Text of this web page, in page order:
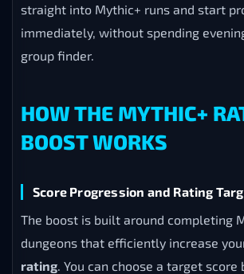
straight into Mythic+ runs and start
immediately, without spending
group finder.
HOW THE MYTHIC+
BOOST WORKS
Score Progression and Rating
The boost is built around completing
dungeons that efficiently increase
rating. You can choose a target score